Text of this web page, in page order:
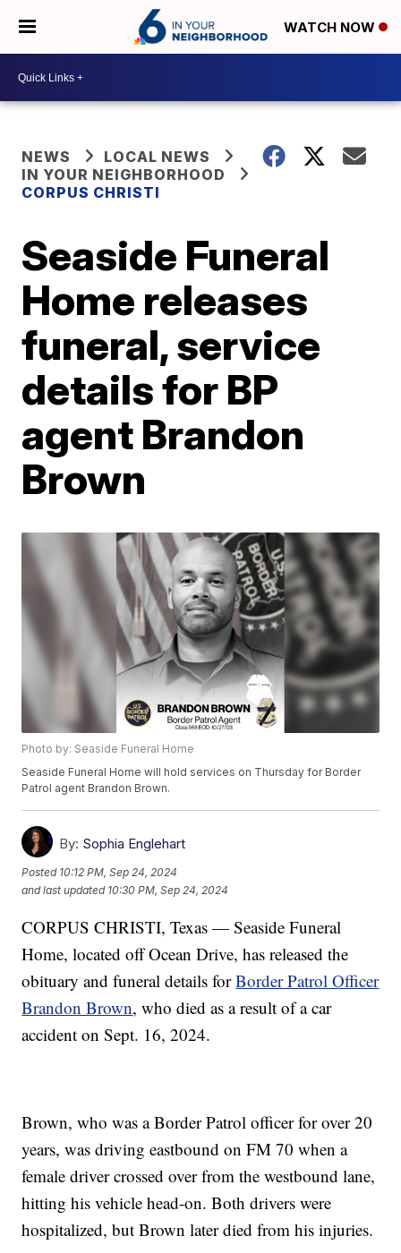
WATCH NOW
NEWS
LOCAL NEWS
IN YOUR NEIGHBORHOOD
CORPUS CHRISTI
Seaside Funeral
Home releases
funeral, service
details for BP
agent Brandon
Brown
Photo by: Seaside Funeral Home
Seaside Funeral Home will hold services on Thursday for Border
Patrol agent Brandon Brown.
By: Sophia Englehart
Posted 10:12 PM, Sep 24, 2024
and last updated 10:30 PM, Sep 24, 2024
CORPUS CHRISTI, Texas — Seaside Funeral
Home, located off Ocean Drive, has released the
obituary and funeral details forBorder Patrol Officer
Brandon Brown, who died as a result of a car
accident on Sept. 16, 2024.
Brown, who was a Border Patrol officer for over 20
years, was driving eastbound on FM 70 when a
female driver crossed over from the westbound lane,
hitting his vehicle head-on. Both drivers were
hospitalized, but Brown later died from his injuries.